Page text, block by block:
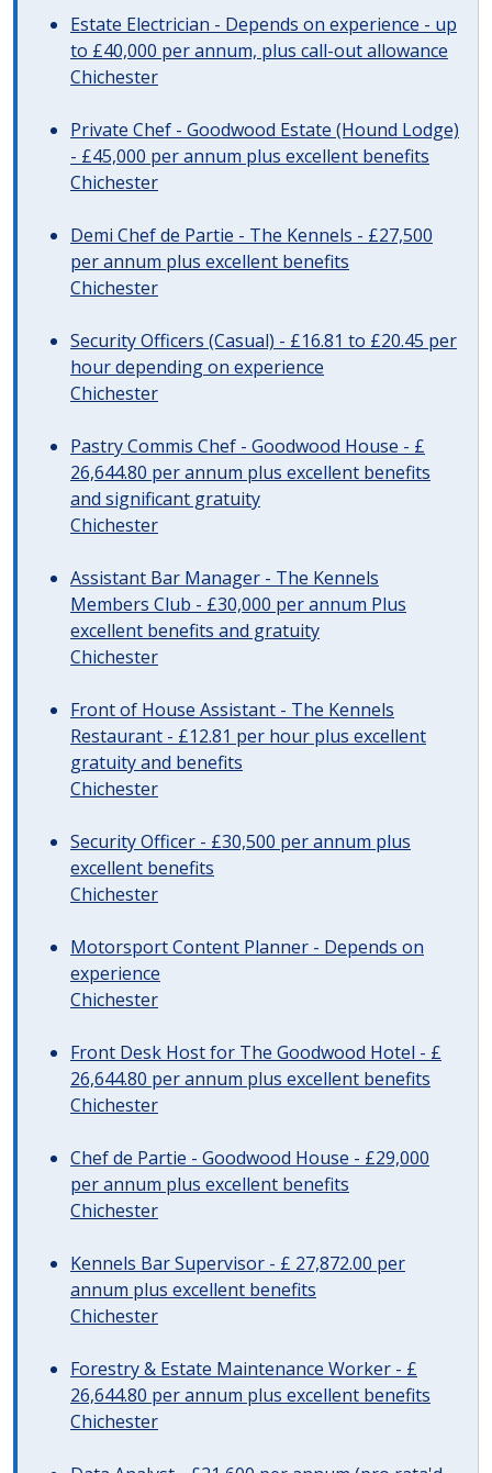
Estate Electrician - Depends on experience - up
to £40,000 per annum, plus call-out allowance
Chichester
Private Chef - Goodwood Estate (Hound Lodge)
- £45,000 per annum plus excellent benefits
Chichester
Demi Chef de Partie - The Kennels - £27,500
per annum plus excellent benefits
Chichester
Security Officers (Casual) - £16.81 to £20.45 per
hour depending on experience
Chichester
Pastry Commis Chef - Goodwood House - £
26,644.80 per annum plus excellent benefits
and significant gratuity
Chichester
Assistant Bar Manager - The Kennels
Members Club - £30,000 per annum Plus
excellent benefits and gratuity
Chichester
Front of House Assistant - The Kennels
Restaurant - £12.81 per hour plus excellent
gratuity and benefits
Chichester
Security Officer - £30,500 per annum plus
excellent benefits
Chichester
Motorsport Content Planner - Depends on
experience
Chichester
Front Desk Host for The Goodwood Hotel - £
26,644.80 per annum plus excellent benefits
Chichester
Chef de Partie - Goodwood House - £29,000
per annum plus excellent benefits
Chichester
Kennels Bar Supervisor - £ 27,872.00 per
annum plus excellent benefits
Chichester
Forestry & Estate Maintenance Worker - £
26,644.80 per annum plus excellent benefits
Chichester